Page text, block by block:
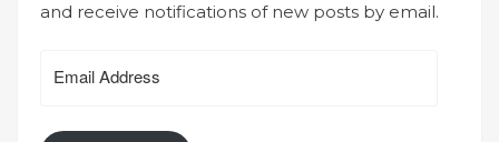
and receive notifications of new posts by email.
Address